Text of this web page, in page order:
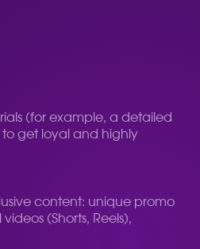
(for example, a detailed
to get loyal and highly
content: unique promo
(Shorts, Reels),